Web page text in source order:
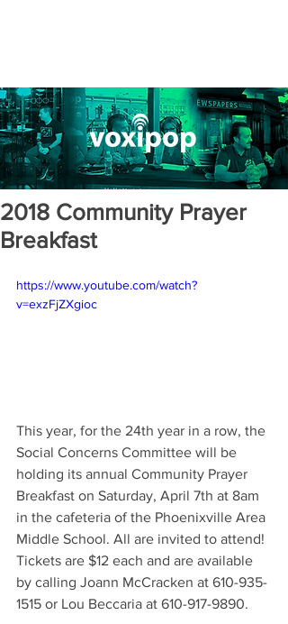
2018 Community Prayer
Breakfast
https://www.youtube.com/watch?
v=exzFjZXgioc
This year, for the 24th year in a row, the
Social Concerns Committee will be
holding its annual Community Prayer
Breakfast on Saturday, April 7th at 8am
in the cafeteria of the Phoenixville Area
Middle School. All are invited to attend!
Tickets are $12 each and are available
by calling Joann McCracken at 610-935-
1515 or Lou Beccaria at 610-917-9890.